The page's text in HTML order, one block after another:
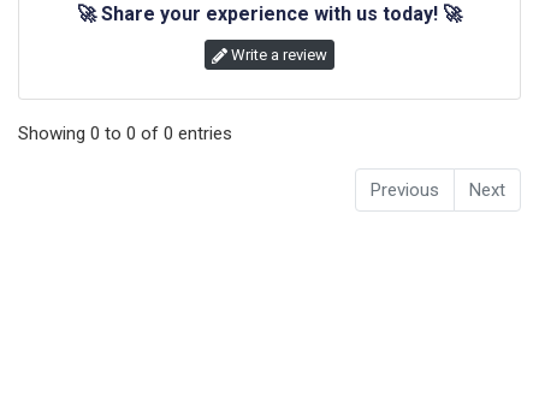
🚀 Share your experience with us today! 🚀
Write a review
Showing 0 to 0 of 0 entries
Previous Next